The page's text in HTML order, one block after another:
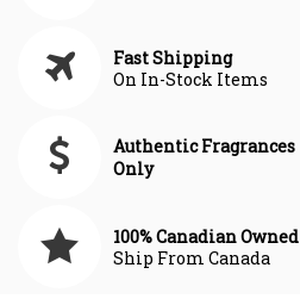
Fast Shipping
On In-Stock Items
Authentic Fragrances
Only
100% Canadian Owned
Ship From Canada